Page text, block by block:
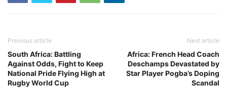
Previous article
South Africa: Battling
Against Odds, Fight to Keep
National Pride Flying High at
Rugby World Cup
Next article
Africa: French Head Coach
Deschamps Devastated by
Star Player Pogba’s Doping
Scandal